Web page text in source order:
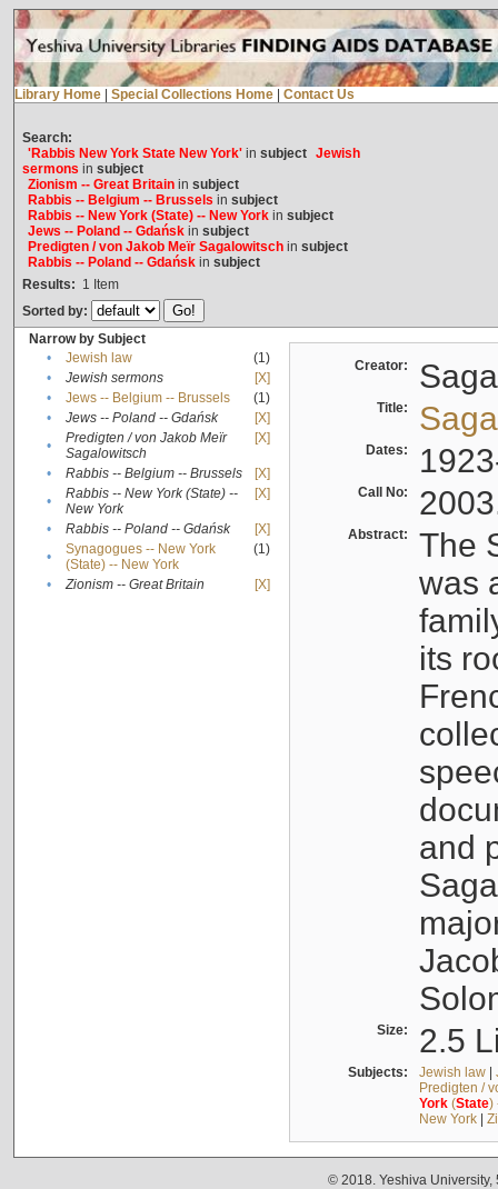
Library Home Special Collections Home Contact Us
Search:
'Rabbis New York State New York'in subject Jewish
sermons in subject
Zionism -- Great Britainin subject
Rabbis -- Belgium -- Brussels in subject
Rabbis -- New York (State) -- New Yorkin subject
Jews -- Poland -- Gdańskin subject
Predigten / von Jakob Meïr Sagalowitschin subject
Rabbis -- Poland -- Gdańskin subject
Results: 1 Item
Sorted by:
Narrow by Subject
•
Jewish law
(1)
•
Jewish sermons
[X]
•
Jews -- Belgium -- Brussels
(1)
•
Jews -- Poland -- Gdańsk
[X]
•
Predigten / von Jakob Meïr
Sagalowitsch
[X]
• Rabbis -- Belgium -- Brussels
[X]
•
Rabbis -- New York (State) --
New York
[X]
• Rabbis -- Poland -- Gdańsk
[X]
•
Synagogues -- New York
(State) -- New York
(1)
• Zionism -- Great Britain [X]
Creator:
Title:
Dates:
Call No:
Abstract:
The
was
its
and
Size: 2.5
Subjects: Jewish law|
Predigten /
York(State)
New York|
© 2018. Yeshiva University,